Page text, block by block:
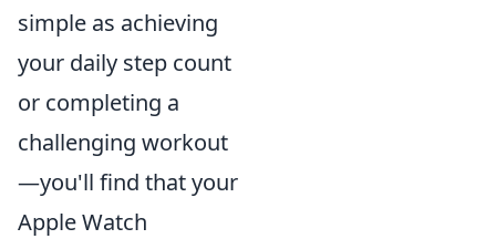
simple as achieving
your daily step count
or completing a
challenging workout
—you'll find that your
Apple Watch